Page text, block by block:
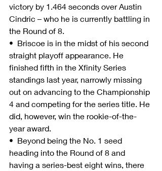
victory by 1.464 seconds over Austin
Cindric – who he is currently battling in
the Round of 8.
•  Briscoe is in the midst of his second
straight playoff appearance. He
finished fifth in the Xfinity Series
standings last year, narrowly missing
out on advancing to the Championship
4 and competing for the series title. He
did, however, win the rookie-of-the-
year award.
•  Beyond being the No. 1 seed
heading into the Round of 8 and
having a series-best eight wins, there